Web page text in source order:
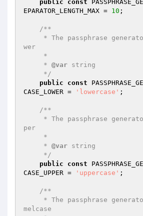
public
const
EPARATOR_LENGTH_MAX = 10 ;
/**
wer
     *
@var string
     */
public
const
CASE_LOWER =
'lowercase' ;
/**
per
     *
@var string
     */
public
const
CASE_UPPER =
'uppercase' ;
/**
melcase